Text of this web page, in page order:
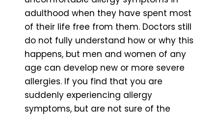
adulthood when they have spent most
of their life free from them. Doctors still
do not fully understand how or why this
happens, but men and women of any
age can develop new or more severe
allergies. If you find that you are
suddenly experiencing allergy
symptoms, but are not sure of the